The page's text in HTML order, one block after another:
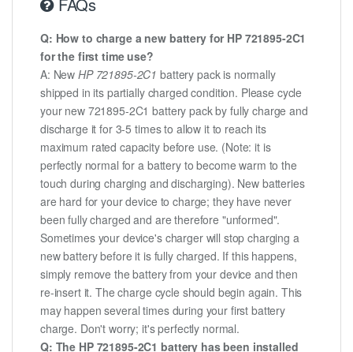
Q: How to charge a new battery for HP 721895-2C1
for the first time use?
A: NewHP 721895-2C1 battery pack is normally
shipped in its partially charged condition. Please cycle
your new 721895-2C1 battery pack by fully charge and
discharge it for 3-5 times to allow it to reach its
maximum rated capacity before use. (Note: it is
perfectly normal for a battery to become warm to the
touch during charging and discharging). New batteries
are hard for your device to charge; they have never
been fully charged and are therefore "unformed".
Sometimes your device's charger will stop charging a
new battery before it is fully charged. If this happens,
simply remove the battery from your device and then
re-insert it. The charge cycle should begin again. This
may happen several times during your first battery
charge. Don't worry; it's perfectly normal.
Q: The HP 721895-2C1 battery has been installed